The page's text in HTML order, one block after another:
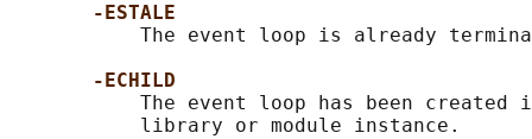
-ESTALE
The event loop is already
-ECHILD
The event loop has been created
           library or module instance.